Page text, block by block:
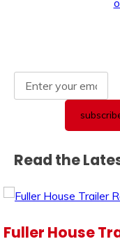
Read the
Fuller House